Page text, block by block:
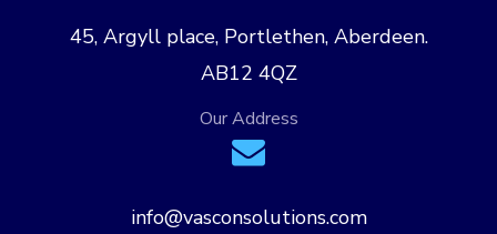
45, Argyll place, Portlethen, Aberdeen.
AB12 4QZ
Our Address
info@vasconsolutions.com